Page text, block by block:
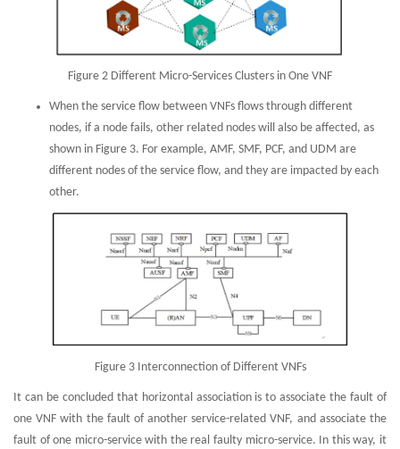
Figure 2 Different Micro-Services Clusters in One VNF
When the service flow between VNFs flows through different
nodes, if a node fails, other related nodes will also be affected, as
shown in Figure 3. For example, AMF, SMF, PCF, and UDM are
different nodes of the service flow, and they are impacted by each
other.
Figure 3 Interconnection of Different VNFs
It can be concluded that horizontal association is to associate the fault of
one VNF with the fault of another service-related VNF, and associate the
fault of one micro-service with the real faulty micro-service. In this way, it